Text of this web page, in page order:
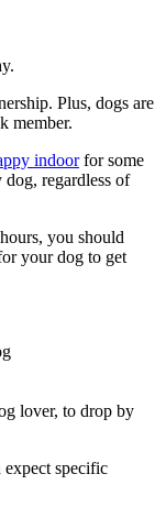
Plus, dogs are
member.
indoorfor some
regardless of
you should
your dog to get
lover, to drop by
expect specific